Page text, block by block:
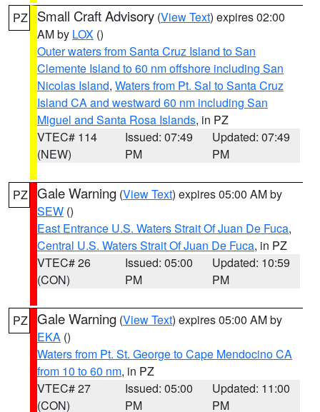
PZ Small Craft Advisory (View Text) expires 02:00
AM by LOX ()
Outer waters from Santa Cruz Island to San
Clemente Island to 60 nm offshore including San
Nicolas Island, Waters from Pt. Sal to Santa Cruz
Island CA and westward 60 nm including San
Miguel and Santa Rosa Islands, in PZ
VTEC# 114
(NEW)
Issued: 07:49
PM
Updated: 07:49
PM
PZ Gale Warning (View Text) expires 05:00 AM by
SEW ()
East Entrance U.S. Waters Strait Of Juan De Fuca,
Central U.S. Waters Strait Of Juan De Fuca, in PZ
VTEC# 26
(CON)
Issued: 05:00
PM
Updated: 10:59
PM
PZ Gale Warning (View Text) expires 05:00 AM by
EKA ()
Waters from Pt. St. George to Cape Mendocino CA
from 10 to 60 nm, in PZ
VTEC# 27
(CON)
Issued: 05:00
PM
Updated: 11:00
PM